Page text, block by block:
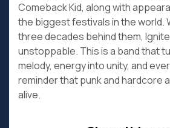
Comeback Kid, along with
the biggest festivals in the world.
three decades behind them,
unstoppable. This is a band that
melody, energy into unity, and
reminder that punk and hardcore
alive.